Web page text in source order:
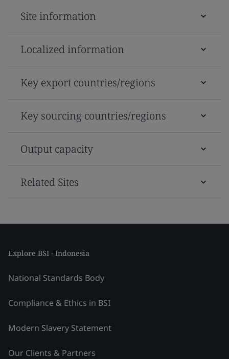
Site information
Localized information
Key export countries/regions
Key sourcing countries/regions
Output capacity
Related Sites
Explore BSI - Indonesia
National Standards Body
Compliance & Ethics in BSI
Modern Slavery Statement
Our Clients & Partners